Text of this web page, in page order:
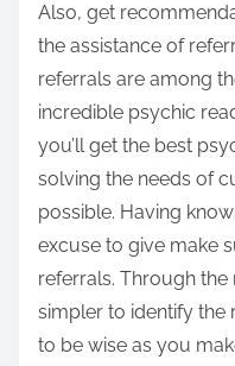
Also, get
the assistance of
referrals are among
incredible psychic
you’ll get the best
solving the needs of
possible. Having
excuse to give make
referrals. Through
simpler to identify the
to be wise as you